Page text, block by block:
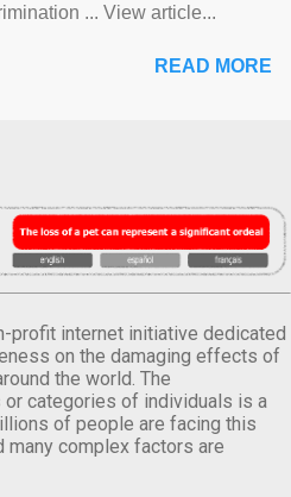
... View article...
READ MORE
profit internet initiative dedicated
on the damaging effects of
the world. The
categories of individuals is a
of people are facing this
many complex factors are